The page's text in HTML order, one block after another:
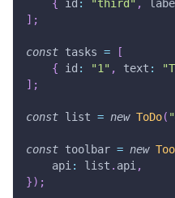
{ id : "third" ,
] ;
const tasks =
[
{
id : "1" , text :
] ;
const list = new ToDo(
const toolbar = new
api: list . api,
}) ;